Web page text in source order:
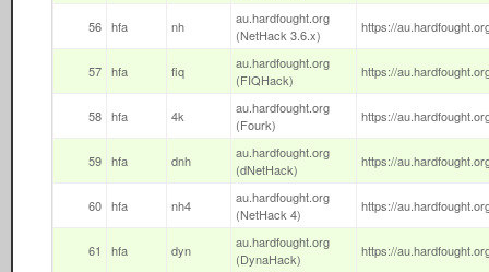
56 hfa nh
au.hardfought.org
(NetHack 3.6.x)
https://
57 hfa fiq
au.hardfought.org
(FIQHack)
https://
58 hfa 4k
au.hardfought.org
(Fourk)
https://
59 hfa dnh
au.hardfought.org
(dNetHack)
https://
60 hfa nh4
au.hardfought.org
(NetHack 4)
https://
61 hfa dyn
au.hardfought.org
(DynaHack)
https://